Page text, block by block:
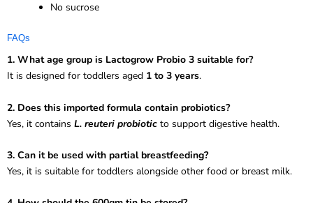
No sucrose
FAQs
1. What age group is Lactogrow Probio 3 suitable for?
It is designed for toddlers aged 1 to 3 years.
2. Does this imported formula contain probiotics?
Yes, it contains L. reuteri probiotic to support digestive health.
3. Can it be used with partial breastfeeding?
Yes, it is suitable for toddlers alongside other food or breast milk.